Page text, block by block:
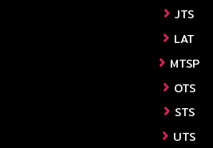
JTS
LAT
MTSP
OTS
STS
UTS